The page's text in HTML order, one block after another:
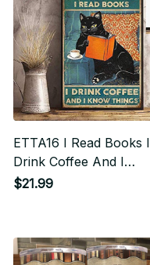
ETTA16 I Read Books I
Drink Coffee And I
Know Things Vertical
$21.99